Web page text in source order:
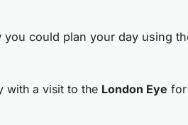
you could plan your day using
with a visit to the London Eye